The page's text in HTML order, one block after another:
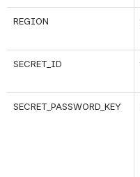
REGION
SECRET_ID
SECRET_PASSWORD_KEY